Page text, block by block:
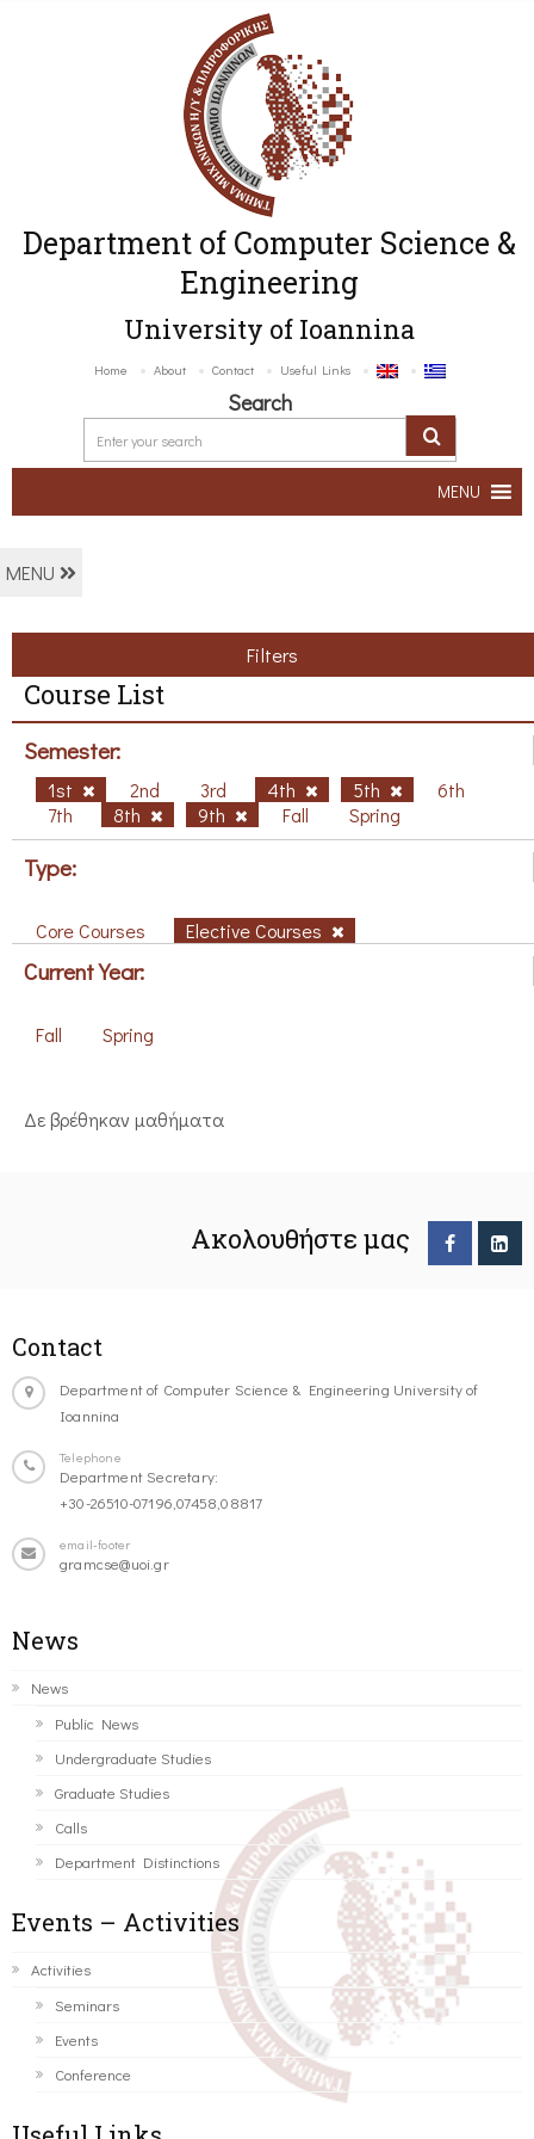
Department of Computer Science &
Engineering
University of Ioannina
Home About Contact Useful Links
Search
MENU
MENU
Filters
Course List
Semester:
1st 2nd 3rd 4th 5th
6th
7th
8th 9th Fall Spring
Type:
Core Courses Elective Courses
Current Year:
Fall Spring
Δε βρέθηκαν μαθήματα
Ακολουθήστε μας
Contact
Department of Computer Science & Engineering University of
Ioannina
Telephone
Department Secretary:
+30-26510-07196,07458,08817
email-footer
gramcse@uoi.gr
News
News
Public News
Undergraduate Studies
Graduate Studies
Calls
Department Distinctions
Events – Activities
Activities
Seminars
Events
Conference